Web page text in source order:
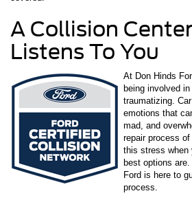
A Collision
Listens To You
At Don Hinds
being involved
traumatizing.
emotions that
mad, and
repair process
this stress when
best options
Ford is here to
process.